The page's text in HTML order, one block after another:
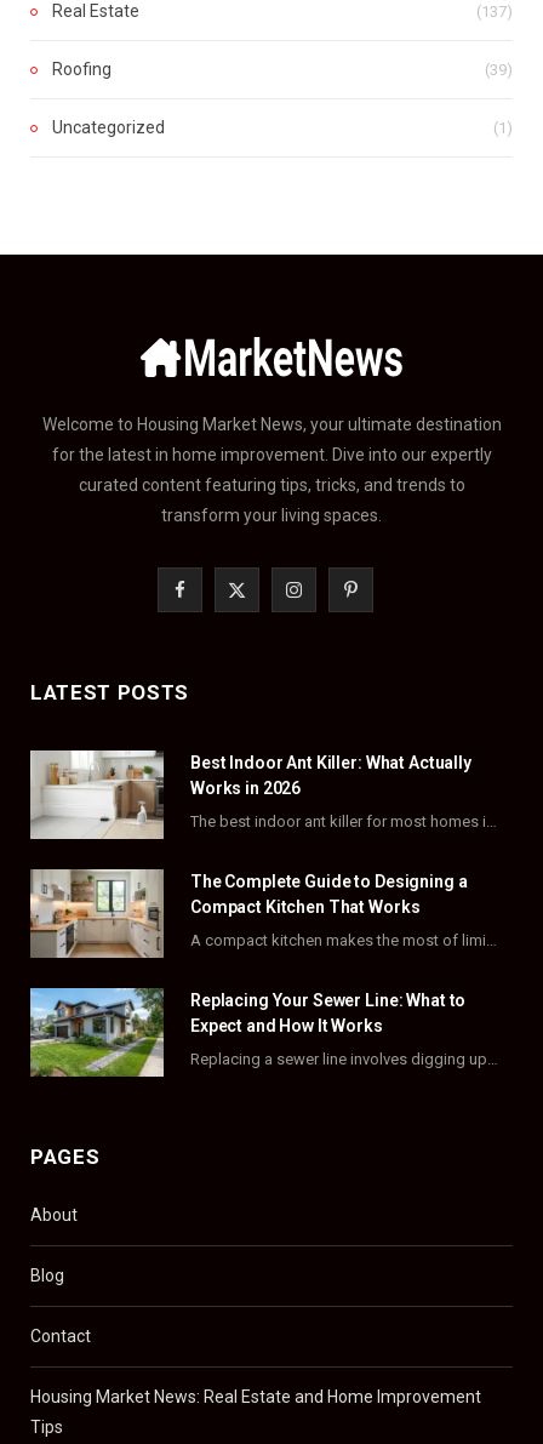
Real Estate (137)
Roofing (39)
Uncategorized (1)
Welcome to Housing Market News, your ultimate destination
for the latest in home improvement. Dive into our expertly
curated content featuring tips, tricks, and trends to
transform your living spaces.
b
o
k
i
t
e
r
)
I
a
g
a
m
P
e
r
s
t
LATEST POSTS
Best Indoor Ant Killer: What Actually
Works in 2026
The best indoor ant killer for most homes is a liquid bait station like TERRO…
The Complete Guide to Designing a
Compact Kitchen That Works
A compact kitchen makes the most of limited square footage through smart layouts, vertical storage,…
Replacing Your Sewer Line: What to
Expect and How It Works
Replacing a sewer line involves digging up and swapping out old, damaged pipes that connect…
PAGES
About
Blog
Contact
Housing Market News: Real Estate and Home Improvement
Tips